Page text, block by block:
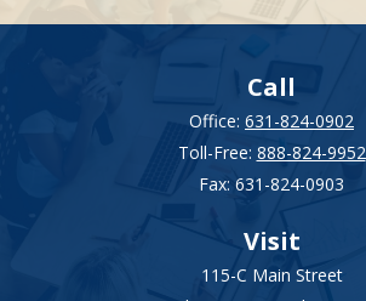
Call
Office: 631-824-0902
Toll-Free: 888-824-9952
Fax: 631-824-0903
Visit
115-C Main Street